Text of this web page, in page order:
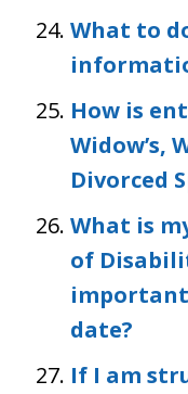
What to
How is
Widow’s,
Divorced
What is
of
date?
If I am